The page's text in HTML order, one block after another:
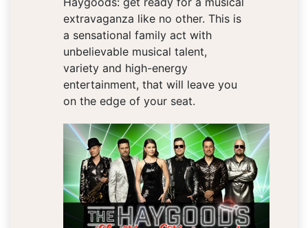
extravaganza like no other. This is
a sensational family act with
unbelievable musical talent,
variety and high-energy
entertainment, that will leave you
on the edge of your seat.